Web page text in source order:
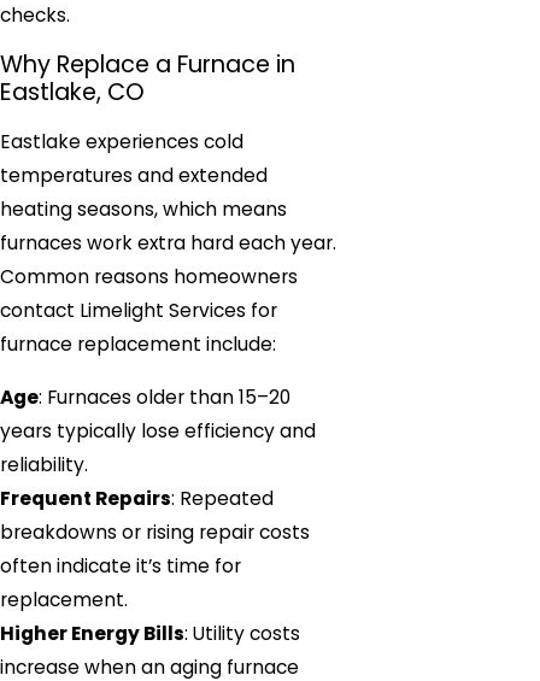
checks.
Why Replace a Furnace in
Eastlake, CO
Eastlake experiences cold
temperatures and extended
heating seasons, which means
furnaces work extra hard each year.
Common reasons homeowners
contact Limelight Services for
furnace replacement include:
Age: Furnaces older than 15–20
years typically lose efficiency and
reliability.
Frequent Repairs: Repeated
breakdowns or rising repair costs
often indicate it’s time for
replacement.
Higher Energy Bills: Utility costs
increase when an aging furnace